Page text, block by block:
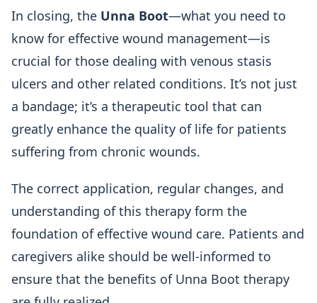
In closing, the Unna Boot—what you need to
know for effective wound management—is
crucial for those dealing with venous stasis
ulcers and other related conditions. It’s not just
a bandage; it’s a therapeutic tool that can
greatly enhance the quality of life for patients
suffering from chronic wounds.
The correct application, regular changes, and
understanding of this therapy form the
foundation of effective wound care. Patients and
caregivers alike should be well-informed to
ensure that the benefits of Unna Boot therapy